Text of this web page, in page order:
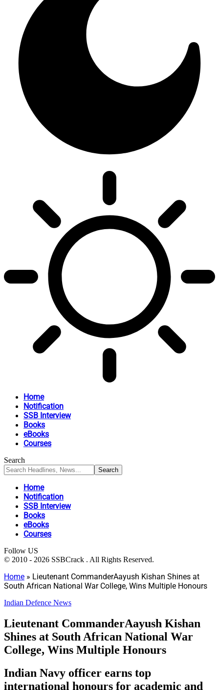
Home
Notification
SSB Interview
Books
eBooks
Courses
Search
Home
Notification
SSB Interview
Books
eBooks
Courses
Follow US
© 2010 - 2026 SSBCrack . All Rights Reserved.
Home » Lieutenant CommanderAayush Kishan Shines at
South African National War College, Wins Multiple Honours
Indian Defence News
Lieutenant CommanderAayush Kishan
Shines at South African National War
College, Wins Multiple Honours
Indian Navy officer earns top
international honours for academic and